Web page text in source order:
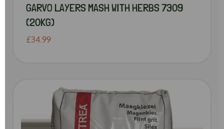
GARVO LAYERS MASH WITH HERBS 7309
(20KG)
£34.99